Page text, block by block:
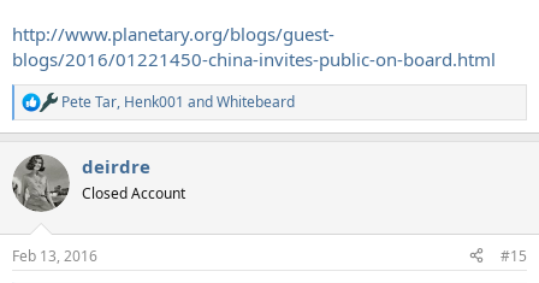
http://www.planetary.org/blogs/guest-
blogs/2016/01221450-china-invites-public-on-board.html
R
e
c
t
i
s
Pete Tar, Henk001 andWhitebeard
deirdre
Closed Account
Feb 13, 2016 #15